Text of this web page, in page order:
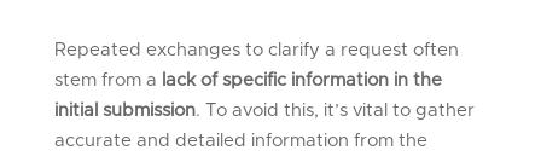
Repeated exchanges to clarify a request often
stem from a lack of specific information in the
initial submission. To avoid this, it’s vital to gather
accurate and detailed information from the